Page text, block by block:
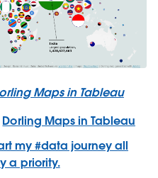
Maps in Tableau
Dorling Maps in Tableau
my #data journey all
a priority.